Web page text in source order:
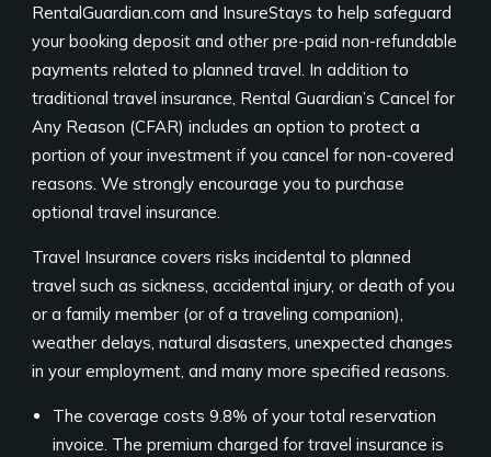
RentalGuardian.com and InsureStays to help safeguard
your booking deposit and other pre-paid non-refundable
payments related to planned travel. In addition to
traditional travel insurance, Rental Guardian’s Cancel for
Any Reason (CFAR) includes an option to protect a
portion of your investment if you cancel for non-covered
reasons. We strongly encourage you to purchase
optional travel insurance.
Travel Insurance covers risks incidental to planned
travel such as sickness, accidental injury, or death of you
or a family member (or of a traveling companion),
weather delays, natural disasters, unexpected changes
in your employment, and many more specified reasons.
The coverage costs 9.8% of your total reservation
invoice. The premium charged for travel insurance is